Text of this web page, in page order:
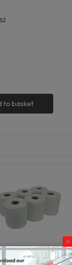
to basket